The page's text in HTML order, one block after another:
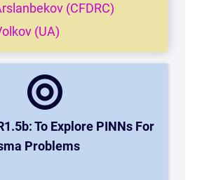
(CFDRC)
(UA)
To Explore PINNs For
Problems